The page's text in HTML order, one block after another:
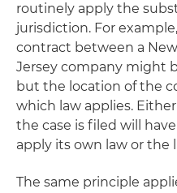
routinely apply the
jurisdiction. For
contract between a
Jersey company might
but the location of the
which law applies.
the case is filed will
apply its own law or the
The same principle